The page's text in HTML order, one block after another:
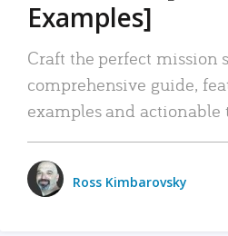
Examples]
Craft the perfect mission
comprehensive guide,
examples and actionable
Ross Kimbarovsky